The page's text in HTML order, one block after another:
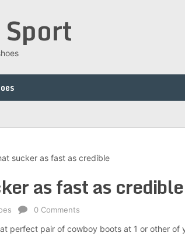
sucker as fast as credible
as fast as credible
0 Comments
perfect pair of cowboy boots at 1 or other of